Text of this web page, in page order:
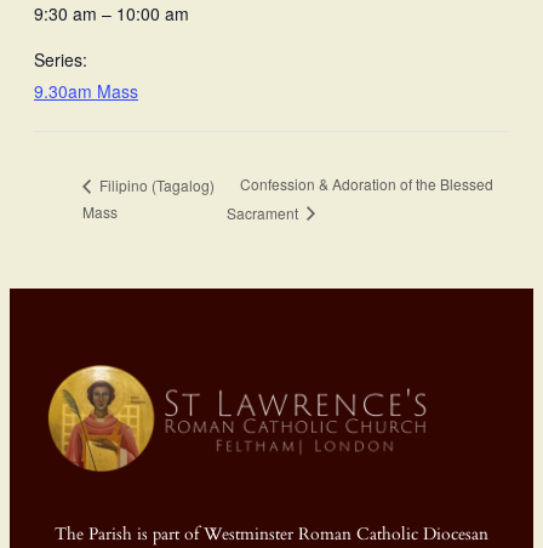
9:30 am – 10:00 am
Series:
9.30am Mass
Filipino (Tagalog)
Mass
Confession & Adoration of the Blessed
Sacrament
The Parish is part of Westminster Roman Catholic Diocesan